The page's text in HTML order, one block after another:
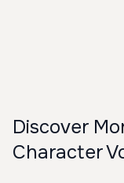
Discover
Character